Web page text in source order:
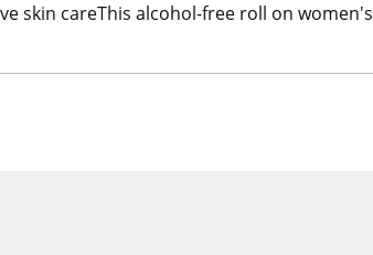
skin careThis alcohol-free roll on women's